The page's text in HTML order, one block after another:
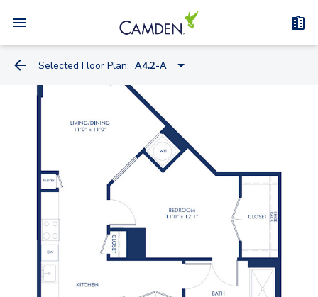
Selected Floor Plan: A4.2-A
S1.2
S10.2
S15.2
A4.2-A